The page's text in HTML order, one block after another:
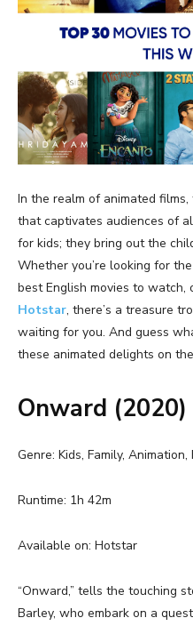
In the realm of animated
that captivates audiences of
for kids; they bring out the
Whether you’re looking for the
best English movies to watch,
Hotstar, there’s a treasure
waiting for you. And guess
these animated delights on
Onward (2020)
Genre: Kids, Family, Animation,
Runtime: 1h 42m
Available on: Hotstar
“Onward,” tells the touching
Barley, who embark on a